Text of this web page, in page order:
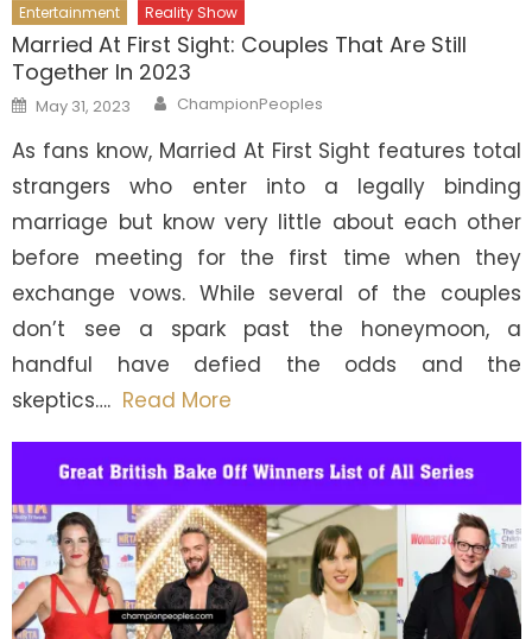
Entertainment Reality Show
Married At First Sight: Couples That Are Still
Together In 2023
Posted
on
May 31, 2023 Author
ChampionPeoples
As fans know, Married At First Sight features total
strangers who enter into a legally binding
marriage but know very little about each other
before meeting for the first time when they
exchange vows. While several of the couples
don’t see a spark past the honeymoon, a
handful have defied the odds and the
skeptics…. Read More